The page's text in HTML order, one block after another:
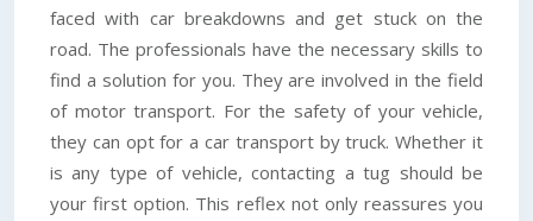
faced with car breakdowns and get stuck on the
road. The professionals have the necessary skills to
find a solution for you. They are involved in the field
of motor transport. For the safety of your vehicle,
they can opt for a car transport by truck. Whether it
is any type of vehicle, contacting a tug should be
your first option. This reflex not only reassures you